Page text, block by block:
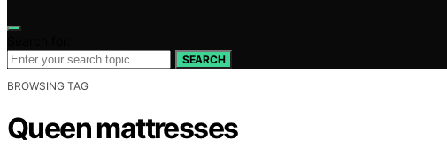
SEARCH
BROWSING TAG
Queen mattresses